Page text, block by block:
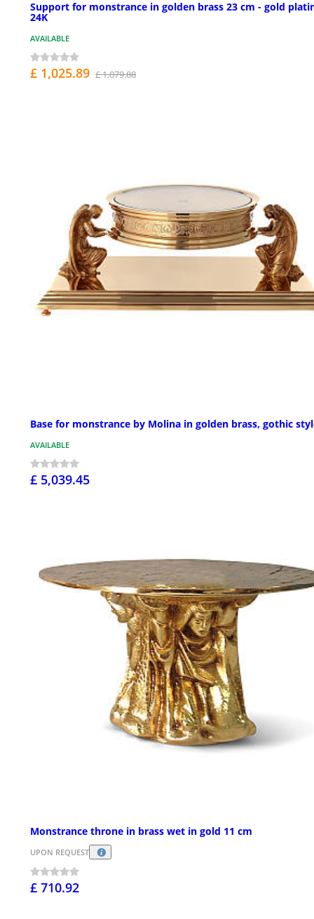
Support for monstrance in golden brass 23 cm - gold
24K
AVAILABLE
£ 1,025.89 £ 1,079.88
Base for monstrance by Molina in golden brass, gothic
AVAILABLE
£ 5,039.45
Monstrance throne in brass wet in gold 11 cm
UPON REQUEST
£ 710.92